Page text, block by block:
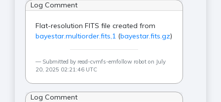
Log Comment
Flat-resolution FITS file created from
bayestar.multiorder.fits,1 (bayestar.fits.gz)
Submitted by read-cvmfs-emfollow robot on July
20, 2025 02:21:46 UTC
Log Comment